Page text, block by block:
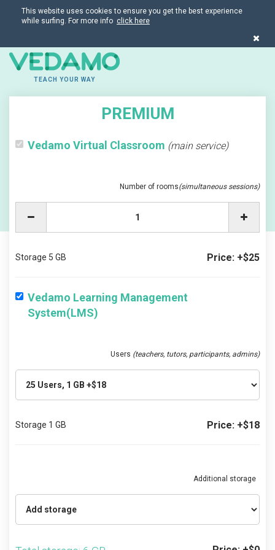
This website uses cookies to ensure you get the best experience
while surfing. For more info click here
TEACH YOUR WAY
PREMIUM
Vedamo Virtual Classroom (main service)
Number of rooms(simultaneous sessions)
Storage 5 GB Price: +$25
Vedamo Learning Management
System(LMS)
Users (teachers, tutors, participants, admins)
Storage 1 GB Price: +$18
Additional storage